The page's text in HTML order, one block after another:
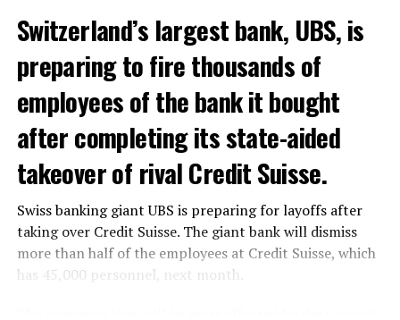
Among other things, the government wants to develop
state-controlled supply chains and control cannabis
sales.
Justice Secretary Sam Tanson said the drug policy of the
past fifty years was a “failure”. Althoughweedwas
banned, it was widely used.
Public use and possession remain
Switzerland’s largest bank, UBS, is
preparing to fire thousands of
employees of the bank it bought
after completing its state-aided
takeover of rival Credit Suisse.
Swiss banking giant UBS is preparing for layoffs after
taking over Credit Suisse. The giant bank will dismiss
more than half of the employees at Credit Suisse, which
has 45,000 personnel, next month.